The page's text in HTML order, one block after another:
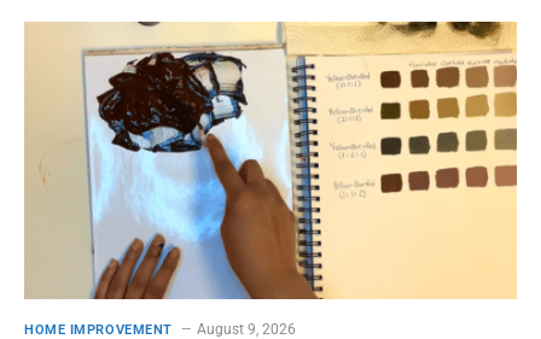
HOME IMPROVEMENT August 9, 2026